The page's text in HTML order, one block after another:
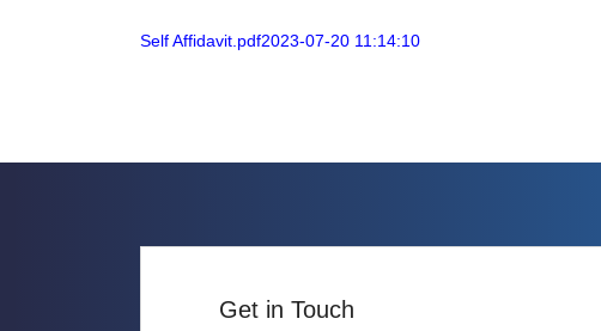
Self Affidavit.pdf2023-07-20 11:14:10
Get in Touch